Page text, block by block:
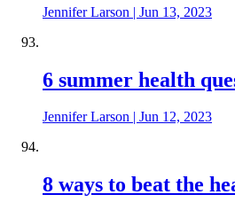
Jennifer Larson | Jun 13, 2023
6 summer health
Jennifer Larson Jun 12, 2023
8 ways to beat the